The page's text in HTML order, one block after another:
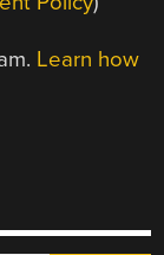
Learn how